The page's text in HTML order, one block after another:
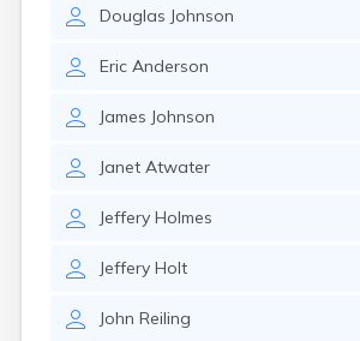
Douglas Johnson
Eric Anderson
James Johnson
Janet Atwater
Jeffery Holmes
Jeffery Holt
John Reiling